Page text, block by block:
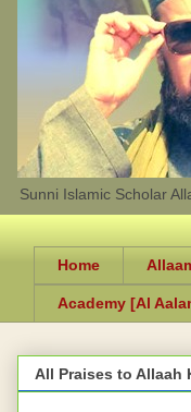
Sunni Islamic Scholar
Home
Academy [Al
All Praises to Allaah